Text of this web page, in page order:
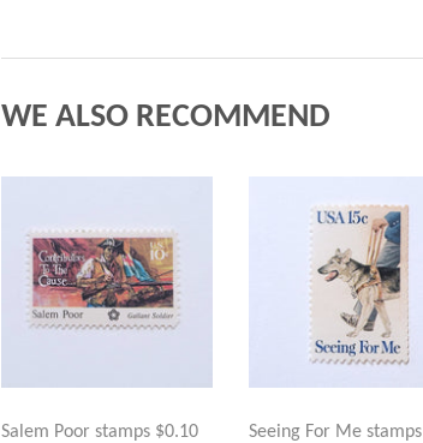
WE ALSO RECOMMEND
Salem Poor stamps $0.10
Seeing For Me stamps